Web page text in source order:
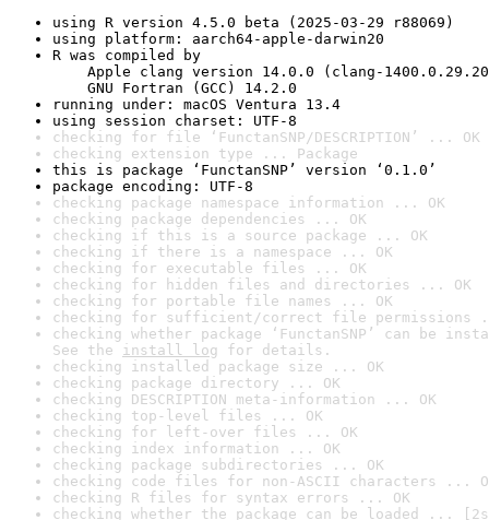
using R version 4.5.0 beta (2025-03-29 r88069)
using platform: aarch64-apple-darwin20
R was compiled by
Apple clang version 14.0.0 (clang-
GNU Fortran (GCC) 14.2.0
running under: macOS Ventura 13.4
using session charset: UTF-8
checking for file ‘FunctanSNP/DESCRIPTION’ ... OK
checking extension type ... Package
this is package ‘FunctanSNP’ version ‘0.1.0’
package encoding: UTF-8
checking package namespace information ... OK
checking package dependencies ... OK
checking if this is a source package ... OK
checking if there is a namespace ... OK
checking for executable files ... OK
checking for hidden files and directories ... OK
checking for portable file names ... OK
checking for sufficient/correct file permissions
checking whether package ‘FunctanSNP’ can be
See the install log for details.
checking installed package size ... OK
checking package directory ... OK
checking DESCRIPTION meta-information ... OK
checking top-level files ... OK
checking for left-over files ... OK
checking index information ... OK
checking package subdirectories ... OK
checking code files for non-ASCII characters ...
checking R files for syntax errors ... OK
checking whether the package can be loaded ...